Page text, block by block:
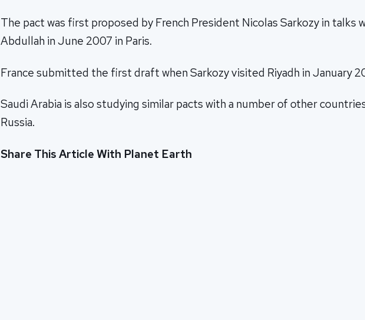
The pact was first proposed by French President Nicolas Sarkozy in talks
Abdullah in June 2007 in Paris.
France submitted the first draft when Sarkozy visited Riyadh in January
Saudi Arabia is also studying similar pacts with a number of other
Russia.
Share This Article With Planet Earth